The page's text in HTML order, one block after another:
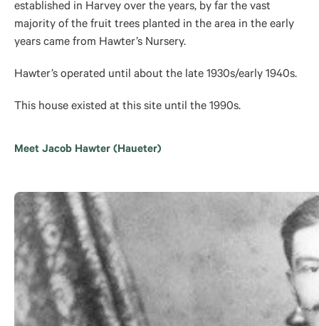
established in Harvey over the years, by far the vast
majority of the fruit trees planted in the area in the early
years came from Hawter’s Nursery.
Hawter’s operated until about the late 1930s/early 1940s.
This house existed at this site until the 1990s.
Meet Jacob Hawter (Haueter)